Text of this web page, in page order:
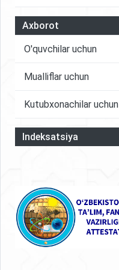
Axborot
O'quvchilar uchun
Mualliflar uchun
Kutubxonachilar uchun
Indeksatsiya